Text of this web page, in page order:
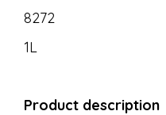
8272
1L
Product description